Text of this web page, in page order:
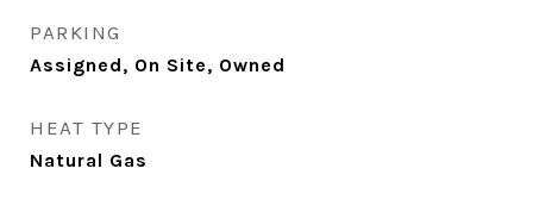
PARKING
Assigned, On Site, Owned
HEAT TYPE
Natural Gas